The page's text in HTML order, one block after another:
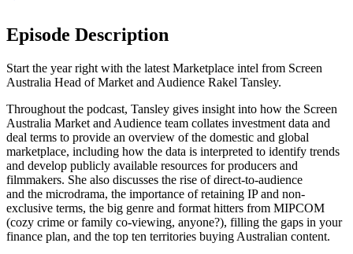
Episode Description
Start the year right with the latest Marketplace intel from Screen
Australia Head of Market and Audience Rakel Tansley.
Throughout the podcast, Tansley gives insight into how the Screen
Australia Market and Audience team collates investment data and
deal terms to provide an overview of the domestic and global
marketplace, including how the data is interpreted to identify trends
and develop publicly available resources for producers and
filmmakers. She also discusses the rise of direct-to-audience
and the microdrama, the importance of retaining IP and non-
exclusive terms, the big genre and format hitters from MIPCOM
(cozy crime or family co-viewing, anyone?), filling the gaps in your
finance plan, and the top ten territories buying Australian content.